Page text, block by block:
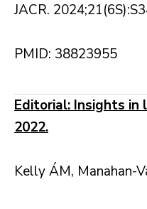
JACR.
PMID: 38823955
Editorial: Insights in
2022.
Kelly ÁM, Manahan-